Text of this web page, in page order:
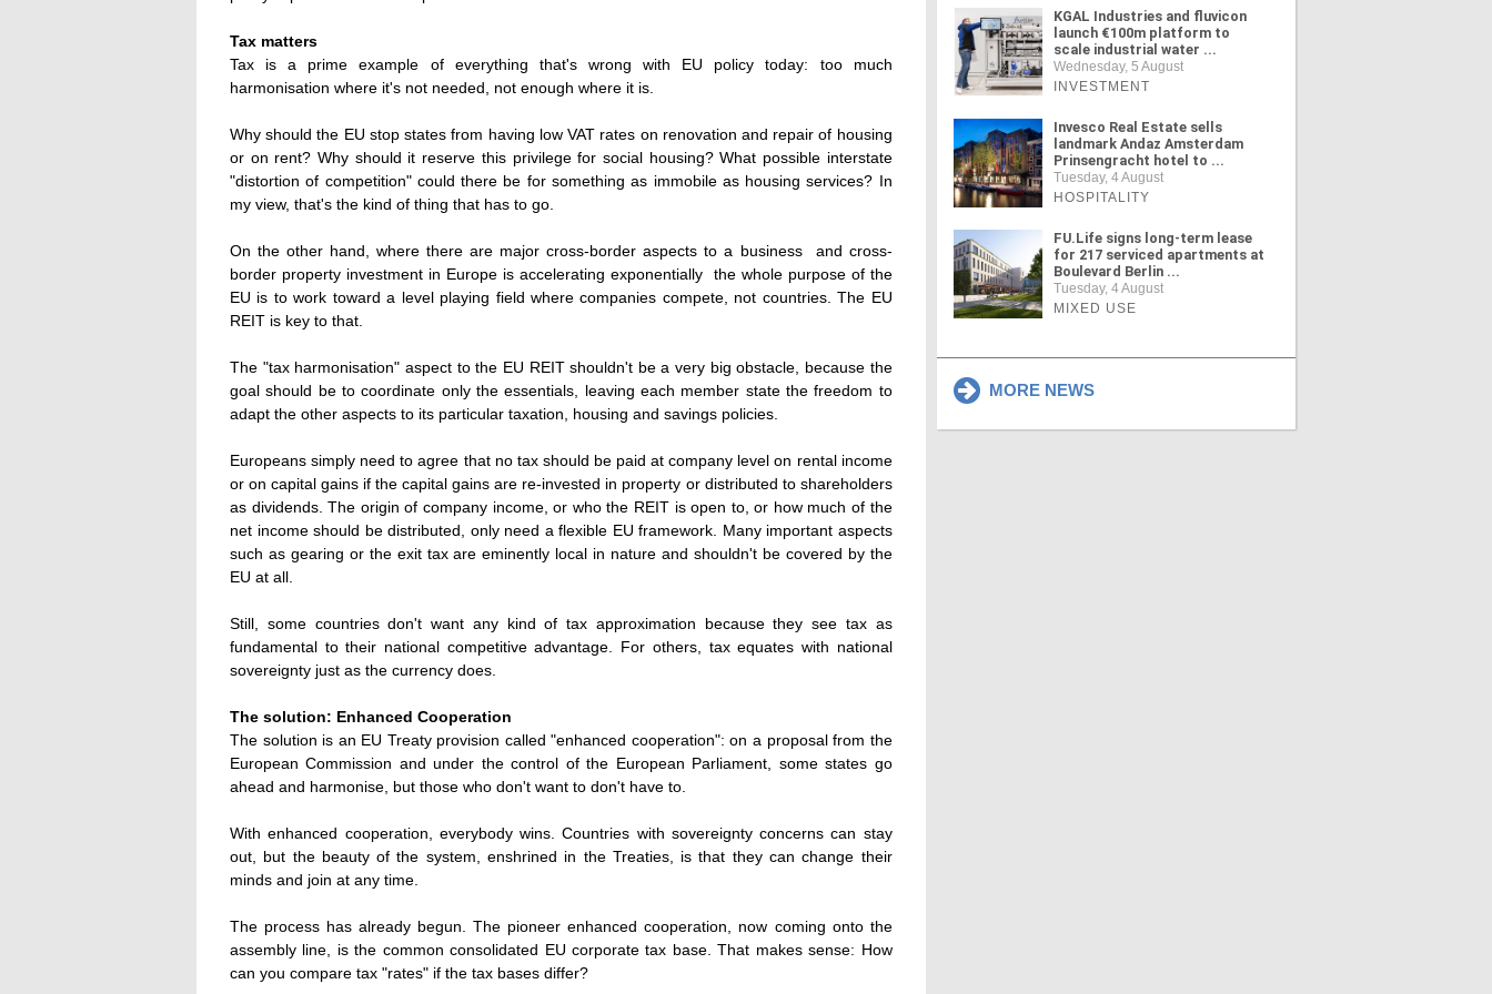
Tax matters
Tax is a prime example of everything that's wrong with EU policy today: too much
harmonisation where it's not needed, not enough where it is.
Why should the EU stop states from having low VAT rates on renovation and repair of housing
or on rent? Why should it reserve this privilege for social housing? What possible interstate
"distortion of competition" could there be for something as immobile as housing services? In
my view, that's the kind of thing that has to go.
On the other hand, where there are major cross-border aspects to a business  and cross-
border property investment in Europe is accelerating exponentially  the whole purpose of the
EU is to work toward a level playing field where companies compete, not countries. The EU
REIT is key to that.
The "tax harmonisation" aspect to the EU REIT shouldn't be a very big obstacle, because the
goal should be to coordinate only the essentials, leaving each member state the freedom to
adapt the other aspects to its particular taxation, housing and savings policies.
Europeans simply need to agree that no tax should be paid at company level on rental income
or on capital gains if the capital gains are re-invested in property or distributed to shareholders
as dividends. The origin of company income, or who the REIT is open to, or how much of the
net income should be distributed, only need a flexible EU framework. Many important aspects
such as gearing or the exit tax are eminently local in nature and shouldn't be covered by the
EU at all.
Still, some countries don't want any kind of tax approximation because they see tax as
fundamental to their national competitive advantage. For others, tax equates with national
sovereignty just as the currency does.
The solution: Enhanced Cooperation
The solution is an EU Treaty provision called "enhanced cooperation": on a proposal from the
European Commission and under the control of the European Parliament, some states go
ahead and harmonise, but those who don't want to don't have to.
With enhanced cooperation, everybody wins. Countries with sovereignty concerns can stay
out, but the beauty of the system, enshrined in the Treaties, is that they can change their
minds and join at any time.
The process has already begun. The pioneer enhanced cooperation, now coming onto the
assembly line, is the common consolidated EU corporate tax base. That makes sense: How
can you compare tax "rates" if the tax bases differ?
KGAL Industries and fluvicon
launch €100m platform to
scale industrial water ...
Wednesday, 5 August
INVESTMENT
Invesco Real Estate sells
landmark Andaz Amsterdam
Prinsengracht hotel to ...
Tuesday, 4 August
HOSPITALITY
FU.Life signs long-term lease
for 217 serviced apartments at
Boulevard Berlin ...
Tuesday, 4 August
MIXED USE
MORE NEWS